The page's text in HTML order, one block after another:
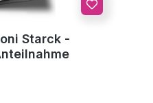
Starck -